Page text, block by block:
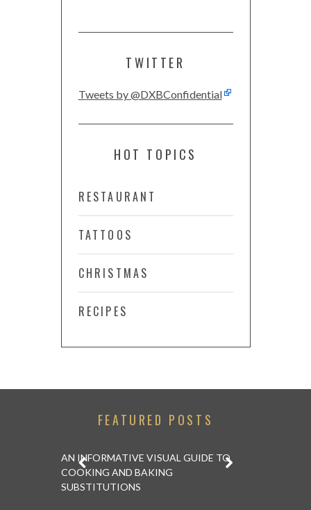
TWITTER
Tweets by @DXBConfidential
HOT TOPICS
RESTAURANT
TATTOOS
CHRISTMAS
RECIPES
FEATURED POSTS
AN INFORMATIVE VISUAL GUIDE TO
COOKING AND BAKING
SUBSTITUTIONS